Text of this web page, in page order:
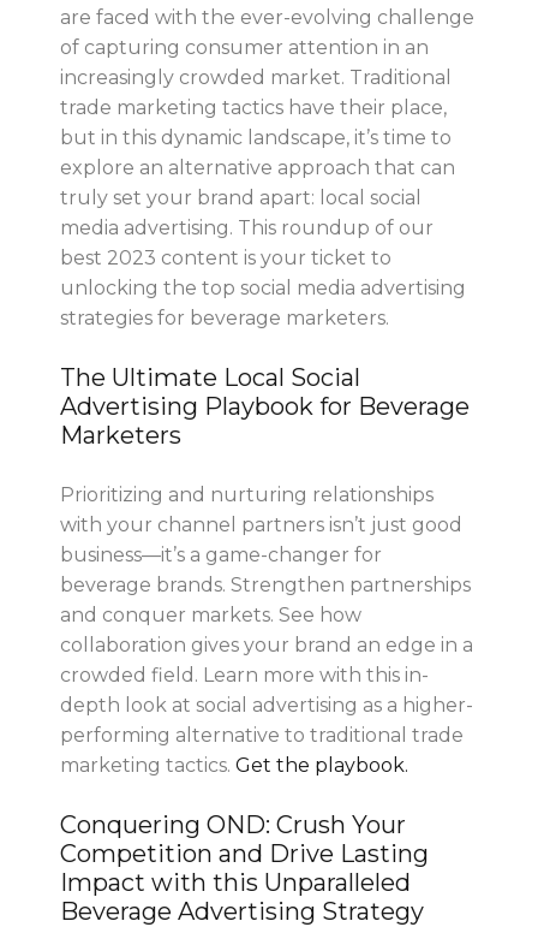
are faced with the ever-evolving challenge
of capturing consumer attention in an
increasingly crowded market. Traditional
trade marketing tactics have their place,
but in this dynamic landscape, it’s time to
explore an alternative approach that can
truly set your brand apart: local social
media advertising. This roundup of our
best 2023 content is your ticket to
unlocking the top social media advertising
strategies for beverage marketers.
The Ultimate Local Social
Advertising Playbook for Beverage
Marketers
Prioritizing and nurturing relationships
with your channel partners isn’t just good
business—it’s a game-changer for
beverage brands. Strengthen partnerships
and conquer markets. See how
collaboration gives your brand an edge in a
crowded field. Learn more with this in-
depth look at social advertising as a higher-
performing alternative to traditional trade
marketing tactics.Get the playbook.
Conquering OND: Crush Your
Competition and Drive Lasting
Impact with this Unparalleled
Beverage Advertising Strategy